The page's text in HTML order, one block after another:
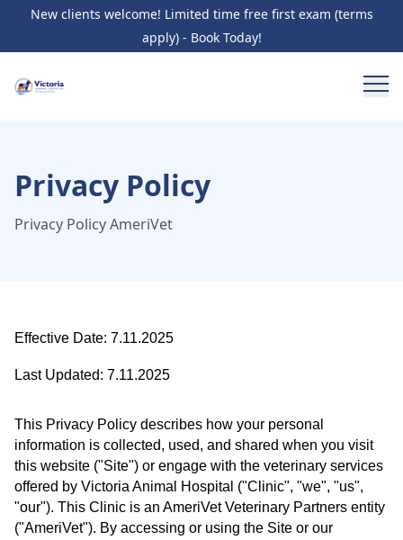
New clients welcome! Limited time free first exam (terms
apply) - Book Today!
Privacy Policy
Privacy Policy AmeriVet
Effective Date: 7.11.2025
Last Updated: 7.11.2025
This Privacy Policy describes how your personal
information is collected, used, and shared when you visit
this website ("Site") or engage with the veterinary services
offered by Victoria Animal Hospital ("Clinic", "we", "us",
"our"). This Clinic is an AmeriVet Veterinary Partners entity
("AmeriVet"). By accessing or using the Site or our